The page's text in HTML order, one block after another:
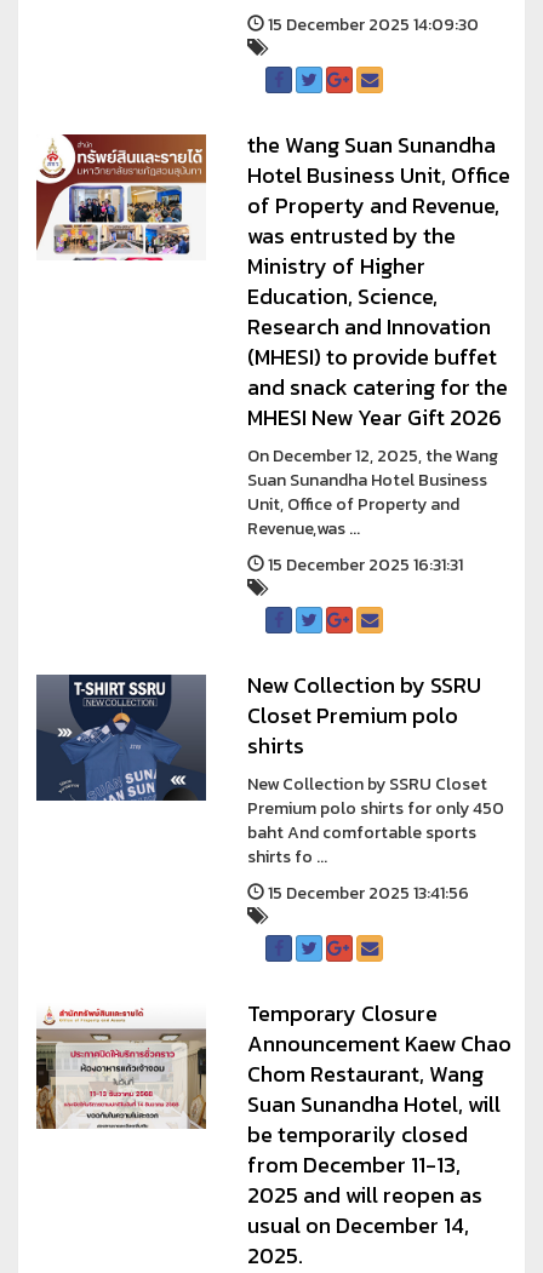
15 December 2025 14:09:30
the Wang Suan Sunandha
Hotel Business Unit, Office
of Property and Revenue,
was entrusted by the
Ministry of Higher
Education, Science,
Research and Innovation
(MHESI) to provide buffet
and snack catering for the
MHESI New Year Gift 2026
On December 12, 2025, the Wang
Suan Sunandha Hotel Business
Unit, Office of Property and
Revenue,was ...
15 December 2025 16:31:31
New Collection by SSRU
Closet Premium polo
shirts
New Collection by SSRU Closet
Premium polo shirts for only 450
baht And comfortable sports
shirts fo ...
15 December 2025 13:41:56
Temporary Closure
Announcement Kaew Chao
Chom Restaurant, Wang
Suan Sunandha Hotel, will
be temporarily closed
from December 11-13,
2025 and will reopen as
usual on December 14,
2025.